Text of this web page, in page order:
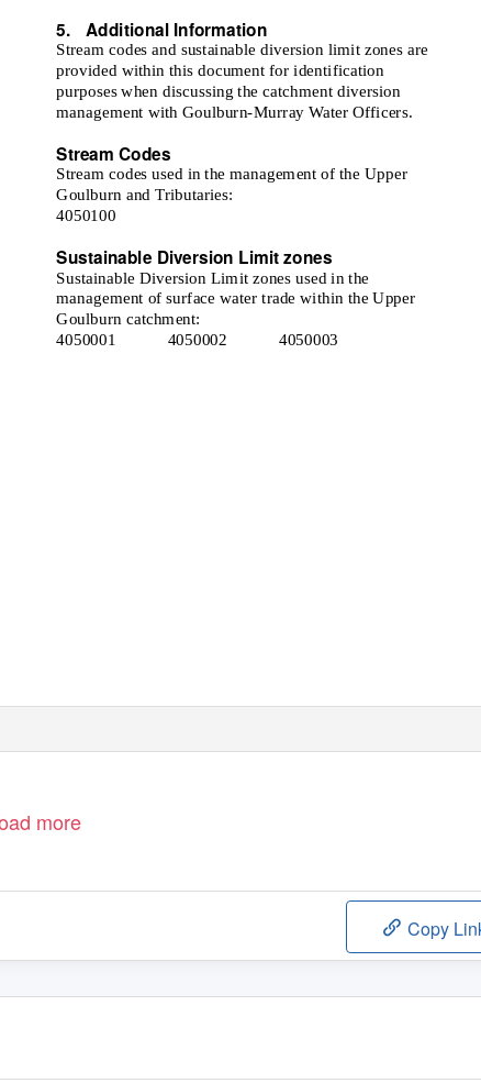
5. Additional Information
Stream codes and sustainable diversion limit zones are
provided within this document for identification
purposes when discussing the catchment diversion
management with Goulburn-Murray Water Officers.
Stream Codes
Stream codes used in the management of the Upper
Goulburn and Tributaries:
4050100
Sustainable Diversion Limit zones
Sustainable Diversion Limit zones used in the
management of surface water trade within the Upper
Goulburn catchment:
4050001 4050002 4050003
more
Copy